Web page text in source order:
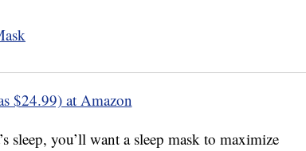
$24.99) at Amazon
sleep, you’ll want a sleep mask to maximize